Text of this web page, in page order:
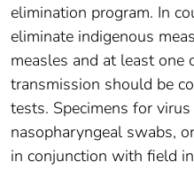
elimination program. In
eliminate indigenous
measles and at least one
transmission should be
tests. Specimens for
nasopharyngeal swabs,
in conjunction with field